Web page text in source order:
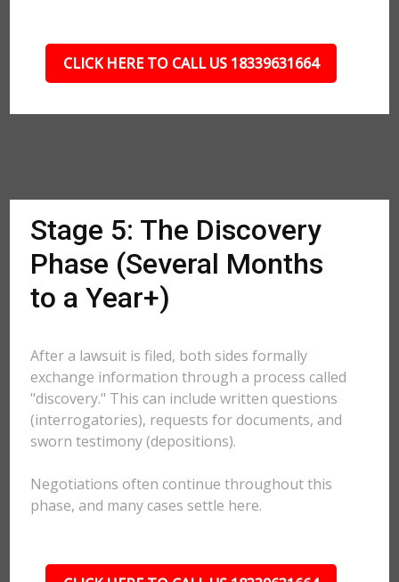
CLICK HERE TO CALL US 18339631664
Stage 5: The Discovery
Phase (Several Months
to a Year+)
After a lawsuit is filed, both sides formally
exchange information through a process called
"discovery." This can include written questions
(interrogatories), requests for documents, and
sworn testimony (depositions).
Negotiations often continue throughout this
phase, and many cases settle here.